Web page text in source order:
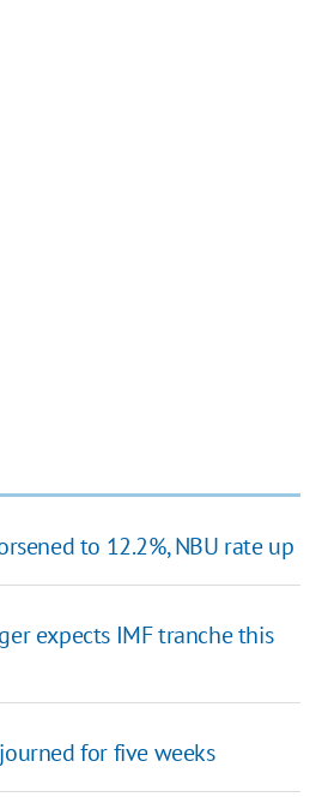
to 12.2%, NBU rate up
expects IMF tranche this
for five weeks